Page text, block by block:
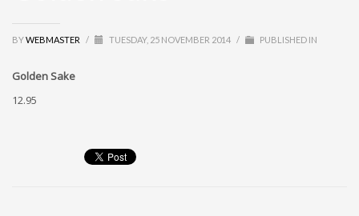
BYWEBMASTER / TUESDAY, 25 NOVEMBER 2014 / PUBLISHED IN
Golden Sake
12.95